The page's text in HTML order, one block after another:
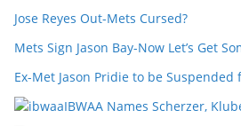
Jose Reyes Out-Mets Cursed?
Mets Sign Jason Bay-Now Let’s Get
Ex-Met Jason Pridie to be Suspended
IBWAA Names Scherzer,